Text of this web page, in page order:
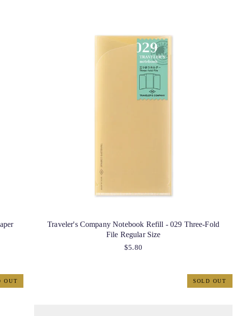
Traveler's Company Notebook Refill - 029 Three-Fold
File Regular Size
$5.80
OUT SOLD OUT